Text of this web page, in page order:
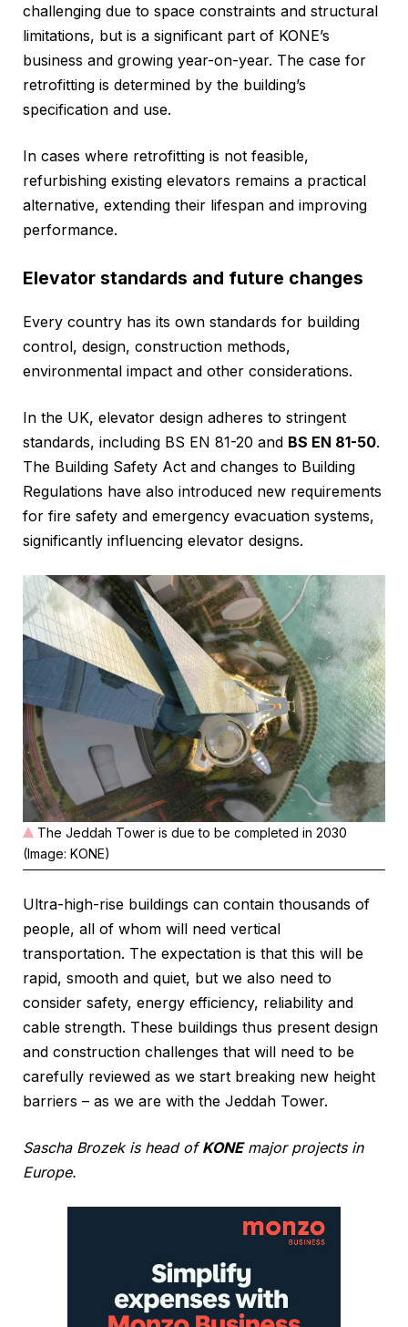
challenging due to space constraints and structural
limitations, but is a significant part of KONE’s
business and growing year-on-year. The case for
retrofitting is determined by the building’s
specification and use.
In cases where retrofitting is not feasible,
refurbishing existing elevators remains a practical
alternative, extending their lifespan and improving
performance.
Elevator standards and future changes
Every country has its own standards for building
control, design, construction methods,
environmental impact and other considerations.
In the UK, elevator design adheres to stringent
standards, including BS EN 81-20 and BS EN 81-50.
The Building Safety Act and changes to Building
Regulations have also introduced new requirements
for fire safety and emergency evacuation systems,
significantly influencing elevator designs.
The Jeddah Tower is due to be completed in 2030
(Image: KONE)
Ultra-high-rise buildings can contain thousands of
people, all of whom will need vertical
transportation. The expectation is that this will be
rapid, smooth and quiet, but we also need to
consider safety, energy efficiency, reliability and
cable strength. These buildings thus present design
and construction challenges that will need to be
carefully reviewed as we start breaking new height
barriers – as we are with the Jeddah Tower.
Sascha Brozek is head ofKONEmajor projects in
Europe.